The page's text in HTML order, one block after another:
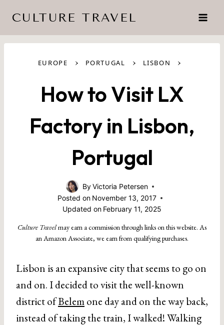
content
CULTURE TRAVEL
EUROPE › PORTUGAL › LISBON ›
How to Visit LX
Factory in Lisbon,
Portugal
ByVictoria Petersen
Posted on November 13, 2017
Updated on February 11, 2025
Culture Travelmay earn a commission through links on this website. As
an Amazon Associate, we earn from qualifying purchases.
Lisbon is an expansive city that seems to go on
and on. I decided to visit the well-known
district ofBelemone day and on the way back,
instead of taking the train, I walked! Walking